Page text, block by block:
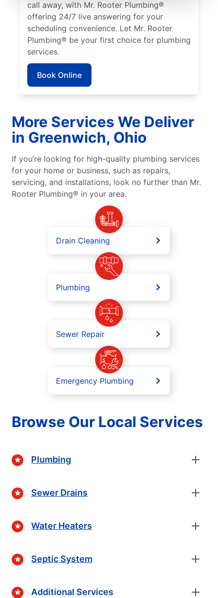
call away, with Mr. Rooter Plumbing®
offering 24/7 live answering for your
scheduling convenience. Let Mr. Rooter
Plumbing® be your first choice for plumbing
services.
Book Online
More Services We Deliver
in Greenwich, Ohio
If you’re looking for high-quality plumbing services
for your home or business, such as repairs,
servicing, and installations, look no further than Mr.
Rooter Plumbing® in your area.
Drain Cleaning
Plumbing
Sewer Repair
Emergency Plumbing
Browse Our Local Services
Plumbing
Sewer Drains
Water Heaters
Septic System
Additional Services